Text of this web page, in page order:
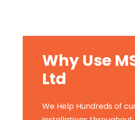
Why Use
Ltd
We Help Hundreds of